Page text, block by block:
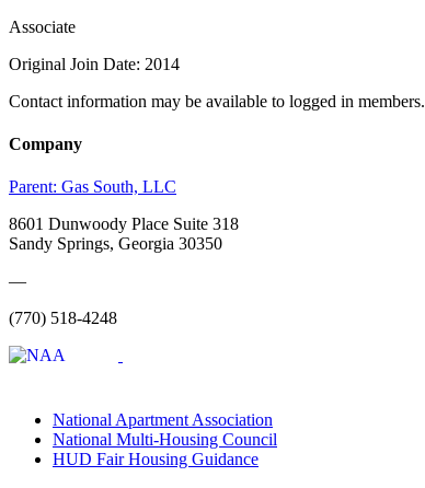
Associate
Original Join Date: 2014
Contact information may be available to logged in members.
Company
Parent: Gas South, LLC
8601 Dunwoody Place Suite 318
Sandy Springs, Georgia 30350
—
(770) 518-4248
National Apartment Association
National Multi-Housing Council
HUD Fair Housing Guidance